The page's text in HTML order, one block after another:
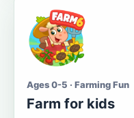
Ages 0-5 · Farming Fun
Farm for kids